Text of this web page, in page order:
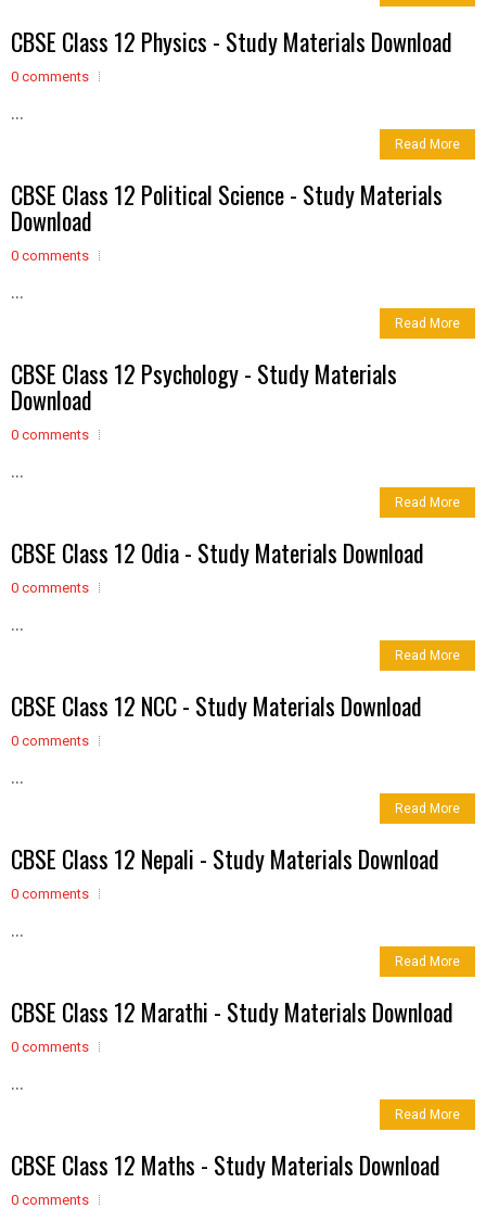
CBSE Class 12 Physics - Study Materials Download
0 comments
...
Read More
CBSE Class 12 Political Science - Study Materials
Download
0 comments
...
Read More
CBSE Class 12 Psychology - Study Materials
Download
0 comments
...
Read More
CBSE Class 12 Odia - Study Materials Download
0 comments
...
Read More
CBSE Class 12 NCC - Study Materials Download
0 comments
...
Read More
CBSE Class 12 Nepali - Study Materials Download
0 comments
...
Read More
CBSE Class 12 Marathi - Study Materials Download
0 comments
...
Read More
CBSE Class 12 Maths - Study Materials Download
0 comments